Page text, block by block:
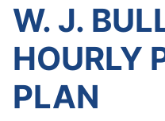
W. J.
HOURLY
PLAN